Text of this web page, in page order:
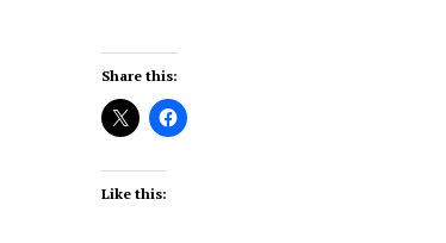
Share this:
Like this: